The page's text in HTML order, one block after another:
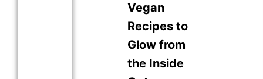
Vegan
Recipes to
Glow from
the Inside